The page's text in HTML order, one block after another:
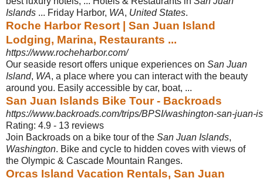
Islands ... Friday Harbor, WA, United States.
Roche Harbor Resort | San Juan Island
Lodging, Marina, Restaurants ...
https://www.rocheharbor.com/
Our seaside resort offers unique experiences on San Juan
Island, WA, a place where you can interact with the beauty
around you. Easily accessible by car, boat, ...
San Juan Islands Bike Tour - Backroads
https://www.backroads.com/trips/BPSI/washington-san-juan-
Rating: 4.9 - ‎13 reviews
Join Backroads on a bike tour of the San Juan Islands,
Washington. Bike and cycle to hidden coves with views of
the Olympic & Cascade Mountain Ranges.
Orcas Island Vacation Rentals, San Juan